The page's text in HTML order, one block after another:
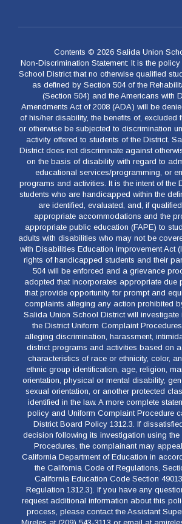
Contents © 2026 Salida Union
Non-Discrimination Statement: It is the
School District that no otherwise qualified
as defined by Section 504 of the
(Section 504) and the Americans with
Amendments Act of 2008 (ADA) will be
of his/her disability, the benefits of, excluded
or otherwise be subjected to discrimination
activity offered to students of the District.
District does not discriminate against
on the basis of disability with regard to
educational services/programming, or
programs and activities. It is the intent of the
students who are handicapped within the
are identified, evaluated, and, if
appropriate accommodations and the
appropriate public education (FAPE) to
adults with disabilities who may not be
with Disabilities Education Improvement Act
rights of handicapped students and their
504 will be enforced and a grievance
adopted that incorporates appropriate due
that provide opportunity for prompt and
complaints alleging any action prohibited
Salida Union School District will investigate
the District Uniform Complaint
alleging discrimination, harassment,
district programs and activities based on
characteristics of race or ethnicity, color,
ethnic group identification, age, religion,
orientation, physical or mental disability,
sexual orientation, or another protected
identified in the law. A more complete
policy and Uniform Complaint Procedure
District Board Policy 1312.3. If
decision following its investigation using
Procedures, the complainant may
California Department of Education in
the California Code of Regulations,
California Education Code Section
Regulation 1312.3). If you have any
request additional information about this
process, please contact the Assistant